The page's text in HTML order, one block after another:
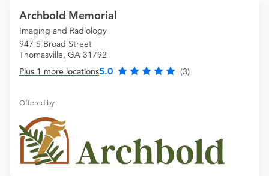
Archbold Memorial
Imaging and Radiology
947 S Broad Street
Thomasville, GA 31792
Plus 1 more locations5.0 (3)
Offered by